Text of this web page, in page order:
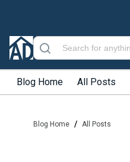
Blog Home All Posts
Blog Home / All Posts